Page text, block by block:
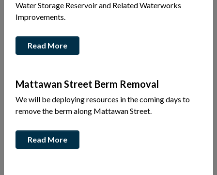
Tap to display a menu of all the pages in the same
Accessibility
Your Government Accessibility
ACCESSIBILITY STANDARDS FOR
CUSTOMER SERVICE POLICY
THE CORPORATION OF THE TOWN OF MATTAWA
Water Storage Reservoir and Related Waterworks
Improvements.
Read More
Mattawan Street Berm Removal
We will be deploying resources in the coming days to
remove the berm along Mattawan Street.
Read More